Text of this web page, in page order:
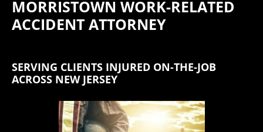
MORRISTOWN WORK-RELATED
ACCIDENT ATTORNEY
SERVING CLIENTS INJURED ON-THE-JOB
ACROSS NEW JERSEY